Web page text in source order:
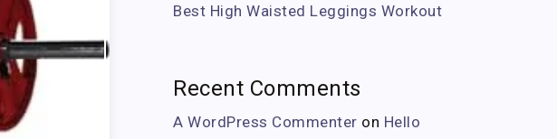
Best High Waisted Leggings Workout
Recent Comments
A WordPress Commenter on Hello